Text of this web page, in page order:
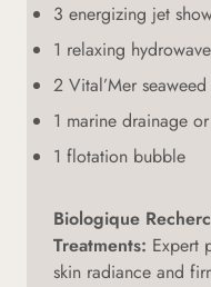
3 energizing jet
1 relaxing
2 Vital’Mer
1 marine drainage
1 flotation bubble
Biologique
Treatments: Expert
skin radiance and